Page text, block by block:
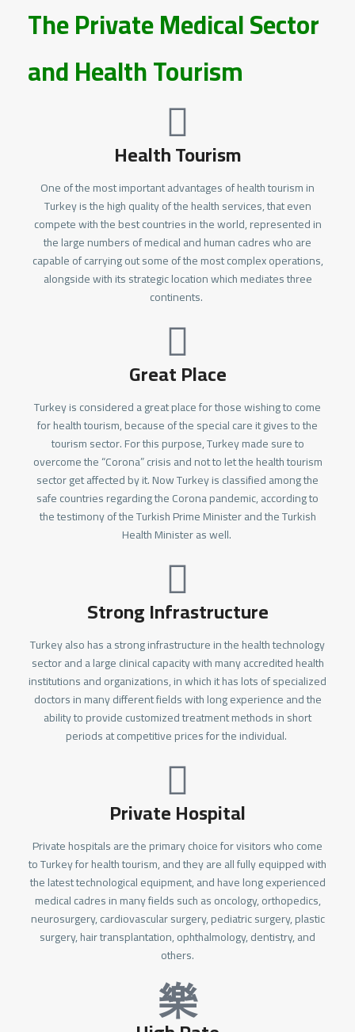
The Private Medical Sector
and Health Tourism
Health Tourism
One of the most important advantages of health tourism in
Turkey is the high quality of the health services, that even
compete with the best countries in the world, represented in
the large numbers of medical and human cadres who are
capable of carrying out some of the most complex operations,
alongside with its strategic location which mediates three
continents.
Great Place
Turkey is considered a great place for those wishing to come
for health tourism, because of the special care it gives to the
tourism sector. For this purpose, Turkey made sure to
overcome the “Corona” crisis and not to let the health tourism
sector get affected by it. Now Turkey is classified among the
safe countries regarding the Corona pandemic, according to
the testimony of the Turkish Prime Minister and the Turkish
Health Minister as well.
Strong Infrastructure
Turkey also has a strong infrastructure in the health technology
sector and a large clinical capacity with many accredited health
institutions and organizations, in which it has lots of specialized
doctors in many different fields with long experience and the
ability to provide customized treatment methods in short
periods at competitive prices for the individual.
Private Hospital
Private hospitals are the primary choice for visitors who come
to Turkey for health tourism, and they are all fully equipped with
the latest technological equipment, and have long experienced
medical cadres in many fields such as oncology, orthopedics,
neurosurgery, cardiovascular surgery, pediatric surgery, plastic
surgery, hair transplantation, ophthalmology, dentistry, and
others.